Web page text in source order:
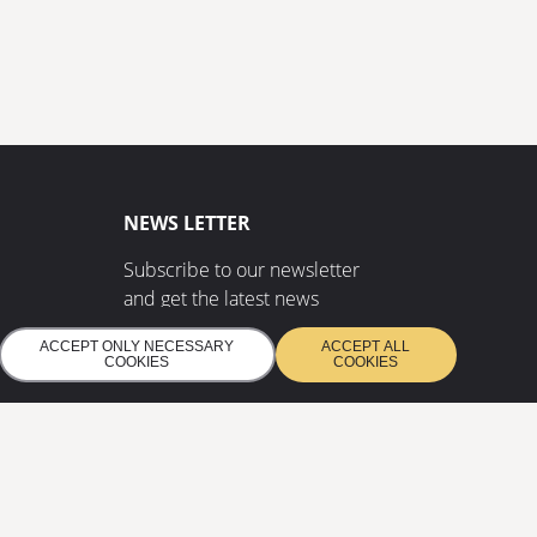
NEWS LETTER
Subscribe to our newsletter
and get the latest news
SUBSCRIBE
ACCEPT ONLY NECESSARY
COOKIES
ACCEPT ALL
COOKIES